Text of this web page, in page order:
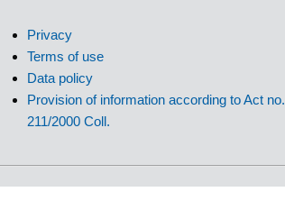
Privacy
Terms of use
Data policy
Provision of information according to Act no.
211/2000 Coll.